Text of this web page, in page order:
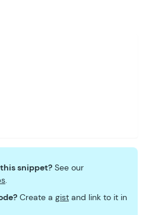
snippet? See our
.
Create a gist and link to it in